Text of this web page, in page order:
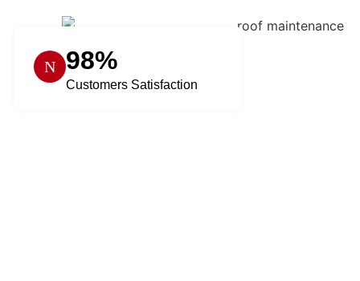
98%
Customers Satisfaction